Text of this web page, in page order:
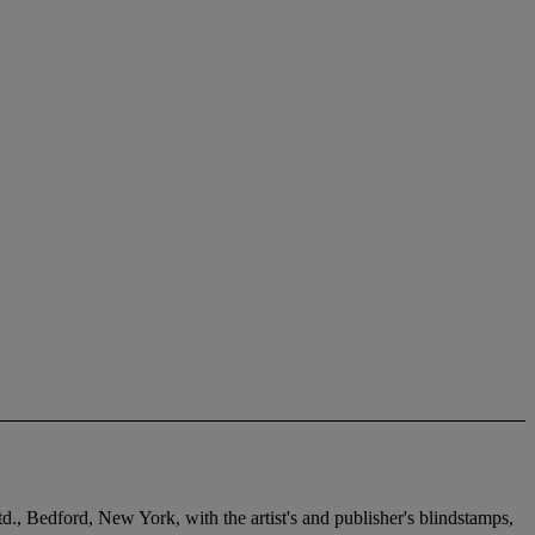
Bedford, New York, with the artist's and publisher's blindstamps,